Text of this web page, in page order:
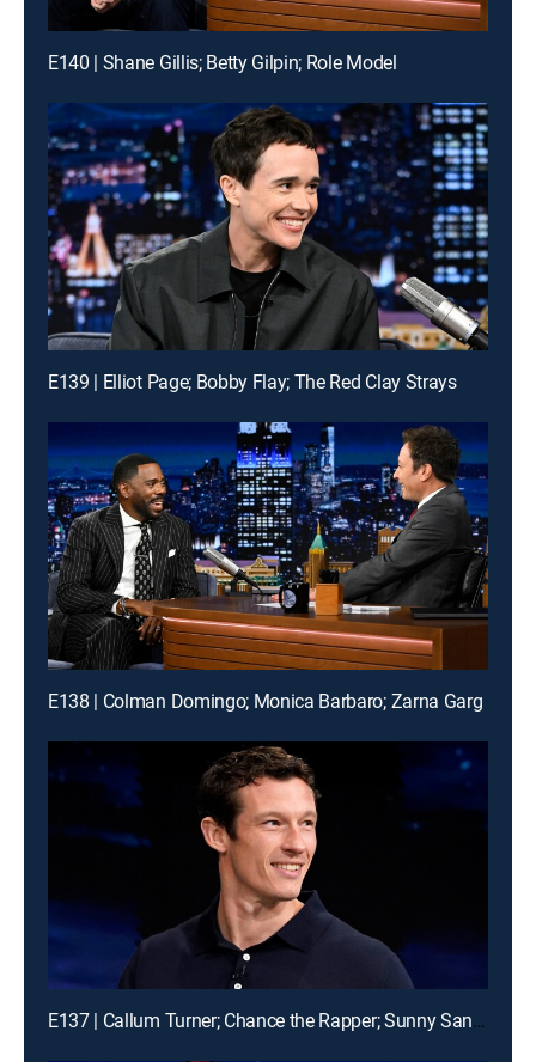
E140 | Shane Gillis; Betty Gilpin; Role Model
E139 | Elliot Page; Bobby Flay; The Red Clay Strays
E138 | Colman Domingo; Monica Barbaro; Zarna Garg
E137 | Callum Turner; Chance the Rapper; Sunny Sandler